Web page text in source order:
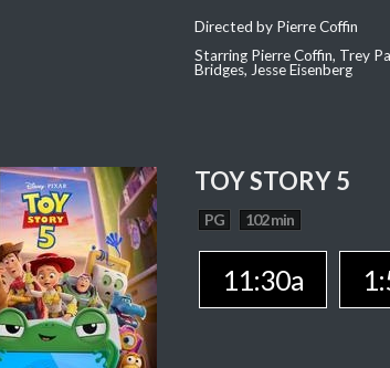
Directed by Pierre Coffin
Starring Pierre Coffin, Trey
Bridges, Jesse Eisenberg
TOY STORY 5
PG 102 min
11:30a